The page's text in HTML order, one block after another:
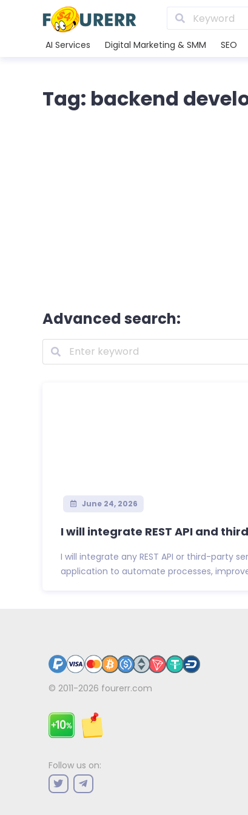
AI Services Digital Marketing & SMM SEO
Tag: backend
Advanced search:
June 24, 2026
I will integrate REST API and
I will integrate any REST API or third-party
application to automate processes,
© 2011-2026 fourerr.com
Follow us on: